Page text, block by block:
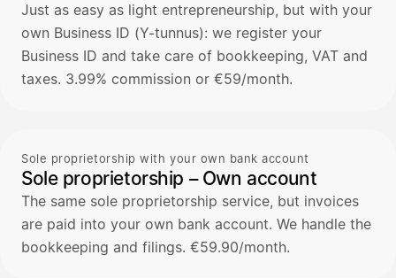
Just as easy as light entrepreneurship, but with your
own Business ID (Y-tunnus): we register your
Business ID and take care of bookkeeping, VAT and
taxes. 3.99% commission or €59/month.
Sole proprietorship with your own bank account
Sole proprietorship – Own account
The same sole proprietorship service, but invoices
are paid into your own bank account. We handle the
bookkeeping and filings. €59.90/month.